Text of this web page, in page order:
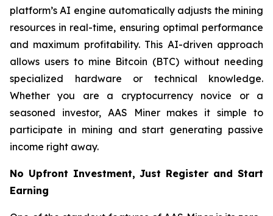
platform’s AI engine automatically adjusts the mining
resources in real-time, ensuring optimal performance
and maximum profitability. This AI-driven approach
allows users to mine Bitcoin (BTC) without needing
specialized hardware or technical knowledge.
Whether you are a cryptocurrency novice or a
seasoned investor, AAS Miner makes it simple to
participate in mining and start generating passive
income right away.
No Upfront Investment, Just Register and Start
Earning